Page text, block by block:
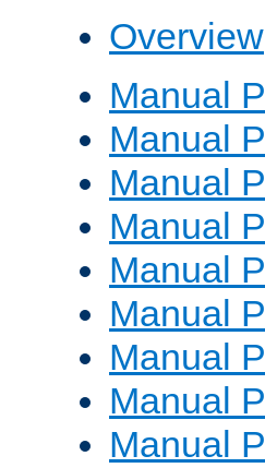
Overview
Manual
Manual
Manual
Manual
Manual
Manual
Manual
Manual
Manual